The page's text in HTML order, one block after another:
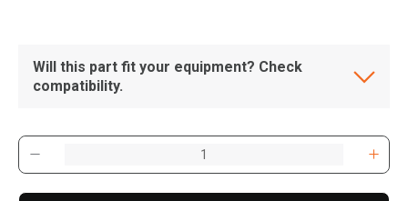
Will this part fit your equipment? Check
compatibility.